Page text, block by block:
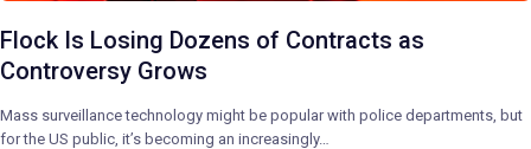
Flock Is Losing Dozens of Contracts as
Controversy Grows
Mass surveillance technology might be popular with police departments, but
for the US public, it’s becoming an increasingly…